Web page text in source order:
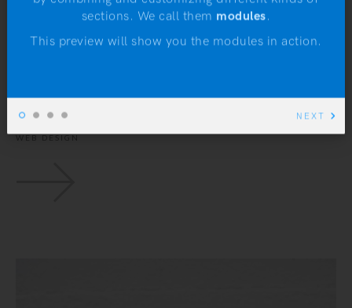
Hunt Week at the
Museum
WEB DESIGN
sections. We call them modules.
This preview will show you the modules in action.
NEXT